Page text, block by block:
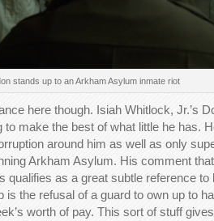
stands up to an Arkham Asylum inmate riot
here though. Isiah Whitlock, Jr.’s
make the best of what little he has.
around him as well as only
Arkham Asylum. His comment
qualifies as a great subtle reference to
is the refusal of a guard to own up to
worth of pay. This sort of stuff gives